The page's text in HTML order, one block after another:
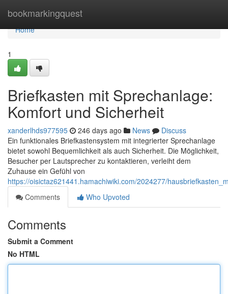
bookmarkingquest
Home
Home
1
Briefkasten mit Sprechanlage:
Komfort und Sicherheit
xanderlhds977595 246 days ago News
Discuss
Ein funktionales Briefkastensystem mit integrierter Sprechanlage
bietet sowohl Bequemlichkeit als auch Sicherheit. Die Möglichkeit,
Besucher per Lautsprecher zu kontaktieren, verleiht dem
Zuhause ein Gefühl von
https://oisictaz621441.hamachiwiki.com/2024277/
Comments
Who Upvoted
Comments
Submit a Comment
No HTML